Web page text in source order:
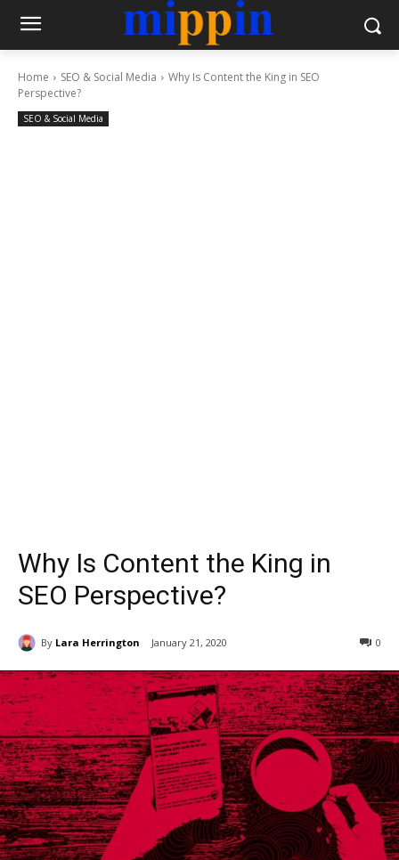
Home SEO & Social Media
Why Is Content the King in SEO
Perspective?
SEO & Social Media
Why Is Content the King in
SEO Perspective?
By Lara Herrington January 21, 2020 0